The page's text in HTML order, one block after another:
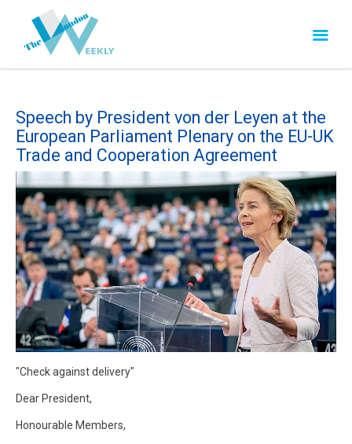
Speech by President von der Leyen at the
European Parliament Plenary on the EU-UK
Trade and Cooperation Agreement
"Check against delivery"
Dear President,
Honourable Members,